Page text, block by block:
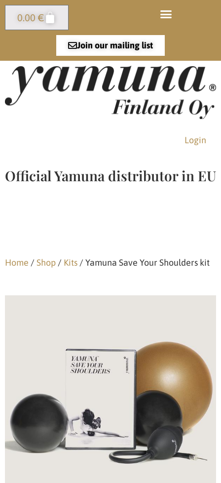
Join our mailing list
Login
0.00 €
Official Yamuna distributor in EU
Home / Shop / Kits / Yamuna Save Your Shoulders kit